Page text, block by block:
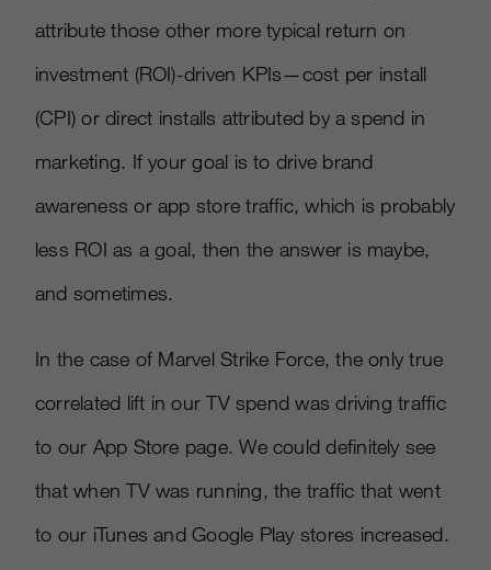
attribute those other more typical return on
investment (ROI)-driven KPIs—cost per install
(CPI) or direct installs attributed by a spend in
marketing. If your goal is to drive brand
awareness or app store traffic, which is probably
less ROI as a goal, then the answer is maybe,
and sometimes.
In the case of Marvel Strike Force, the only true
correlated lift in our TV spend was driving traffic
to our App Store page. We could definitely see
that when TV was running, the traffic that went
to our iTunes and Google Play stores increased.